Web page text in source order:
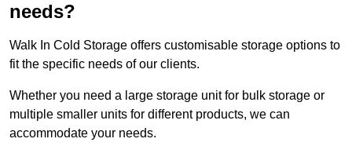
needs?
Walk In Cold Storage offers customisable storage options to
fit the specific needs of our clients.
Whether you need a large storage unit for bulk storage or
multiple smaller units for different products, we can
accommodate your needs.